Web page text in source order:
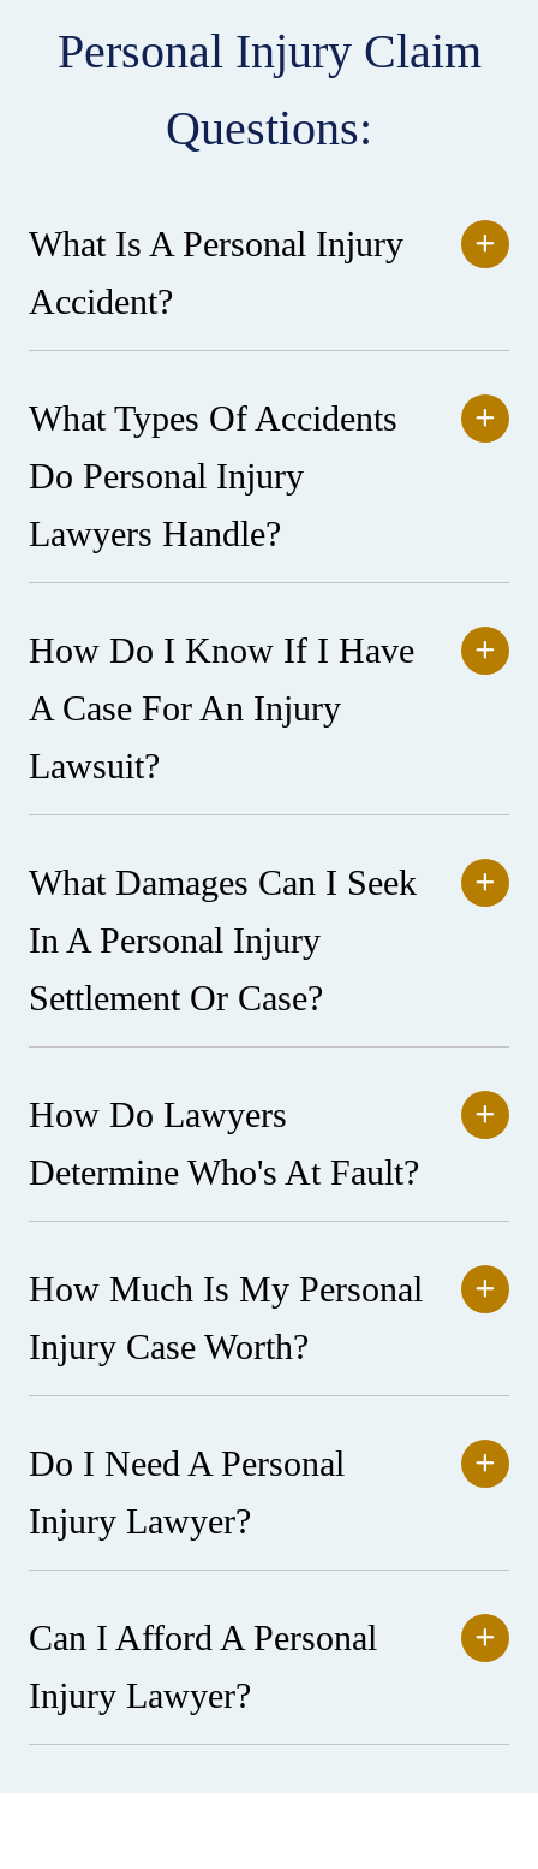
Personal Injury Claim
Questions:
What Is A Personal Injury
Accident?
What Types Of Accidents
Do Personal Injury
Lawyers Handle?
How Do I Know If I Have
A Case For An Injury
Lawsuit?
What Damages Can I Seek
In A Personal Injury
Settlement Or Case?
How Do Lawyers
Determine Who's At Fault?
How Much Is My Personal
Injury Case Worth?
Do I Need A Personal
Injury Lawyer?
Can I Afford A Personal
Injury Lawyer?